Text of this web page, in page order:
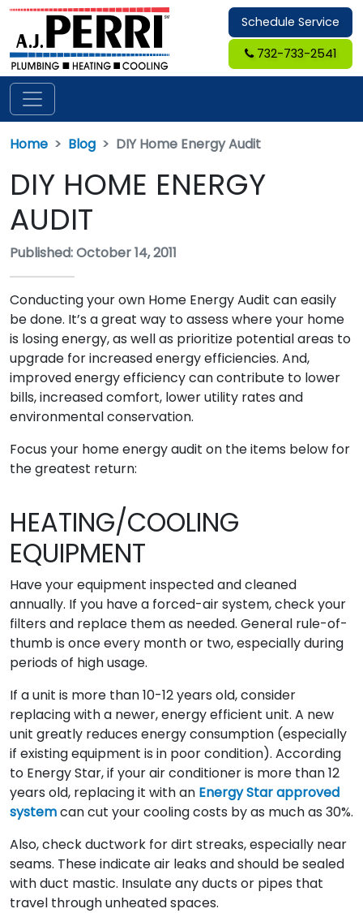
Schedule Service
732-733-2541
Home Blog DIY Home Energy Audit
DIY HOME ENERGY
AUDIT
Published: October 14, 2011
Conducting your own Home Energy Audit can easily
be done. It’s a great way to assess where your home
is losing energy, as well as prioritize potential areas to
upgrade for increased energy efficiencies. And,
improved energy efficiency can contribute to lower
bills, increased comfort, lower utility rates and
environmental conservation.
Focus your home energy audit on the items below for
the greatest return:
HEATING/COOLING
EQUIPMENT
Have your equipment inspected and cleaned
annually. If you have a forced-air system, check your
filters and replace them as needed. General rule-of-
thumb is once every month or two, especially during
periods of high usage.
If a unit is more than 10-12 years old, consider
replacing with a newer, energy efficient unit. A new
unit greatly reduces energy consumption (especially
if existing equipment is in poor condition). According
to Energy Star, if your air conditioner is more than 12
years old, replacing it with an Energy Star approved
systemcan cut your cooling costs by as much as 30%.
Also, check ductwork for dirt streaks, especially near
seams. These indicate air leaks and should be sealed
with duct mastic. Insulate any ducts or pipes that
travel through unheated spaces.